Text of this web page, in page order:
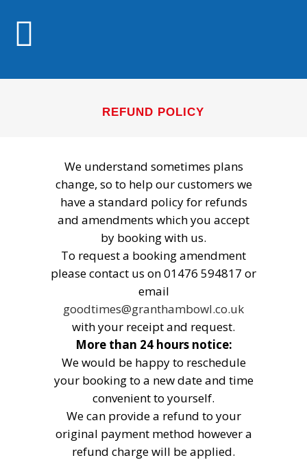
REFUND POLICY
We understand sometimes plans
change, so to help our customers we
have a standard policy for refunds
and amendments which you accept
by booking with us.
To request a booking amendment
please contact us on 01476 594817 or
email
goodtimes@granthambowl.co.uk
with your receipt and request.
More than 24 hours notice:
We would be happy to reschedule
your booking to a new date and time
convenient to yourself.
We can provide a refund to your
original payment method however a
refund charge will be applied.